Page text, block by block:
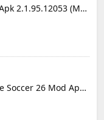
Mobile Legends Mod Apk 2.1.95.12053 (Mod Menu)
EA SPORTS FC™ Mobile Soccer 26 Mod Apk 27.0.04 (Mod Menu)